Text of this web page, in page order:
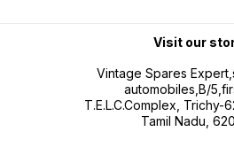
Visit our
Vintage Spares
automobiles,B/
T.E.L.C.Complex, Trichy-
Tamil Nadu,